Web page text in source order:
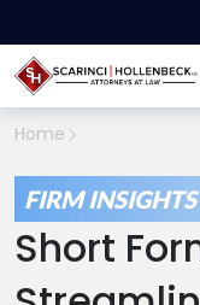
Home
FIRM INSIGHTS
Short